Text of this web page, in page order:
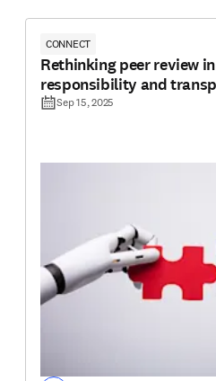
CONNECT
Rethinking peer review
responsibility and
Sep 15, 2025